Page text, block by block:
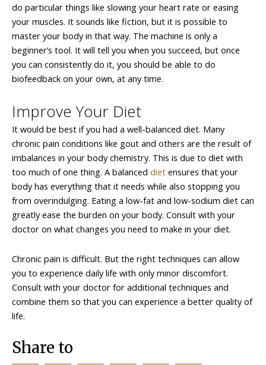
do particular things like slowing your heart rate or easing
your muscles. It sounds like fiction, but it is possible to
master your body in that way. The machine is only a
beginner’s tool. It will tell you when you succeed, but once
you can consistently do it, you should be able to do
biofeedback on your own, at any time.
Improve Your Diet
It would be best if you had a well-balanced diet. Many
chronic pain conditions like gout and others are the result of
imbalances in your body chemistry. This is due to diet with
too much of one thing. A balanced diet ensures that your
body has everything that it needs while also stopping you
from overindulging. Eating a low-fat and low-sodium diet can
greatly ease the burden on your body. Consult with your
doctor on what changes you need to make in your diet.
Chronic pain is difficult. But the right techniques can allow
you to experience daily life with only minor discomfort.
Consult with your doctor for additional techniques and
combine them so that you can experience a better quality of
life.
Share to